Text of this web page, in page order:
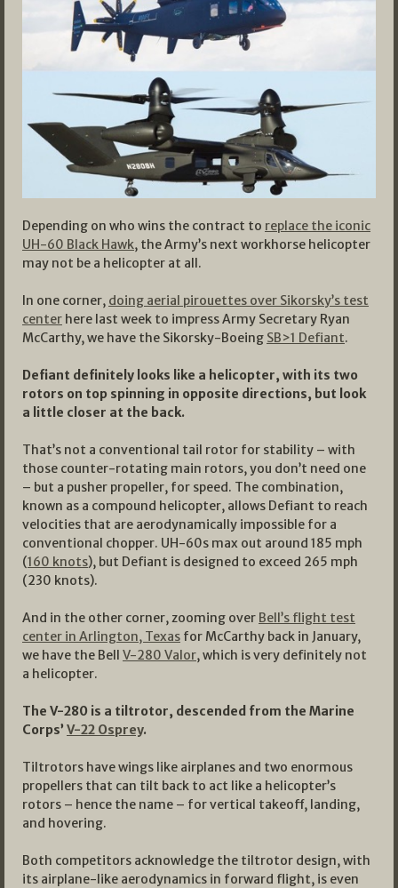
Depending on who wins the contract to replace the iconic
UH-60 Black Hawk, the Army’s next workhorse helicopter
may not be a helicopter at all.
In one corner, doing aerial pirouettes over Sikorsky’s test
center here last week to impress Army Secretary Ryan
McCarthy, we have the Sikorsky-Boeing SB>1 Defiant.
Defiant definitely looks like a helicopter, with its two
rotors on top spinning in opposite directions, but look
a little closer at the back.
That’s not a conventional tail rotor for stability – with
those counter-rotating main rotors, you don’t need one
– but a pusher propeller, for speed. The combination,
known as a compound helicopter, allows Defiant to reach
velocities that are aerodynamically impossible for a
conventional chopper. UH-60s max out around 185 mph
(160 knots), but Defiant is designed to exceed 265 mph
(230 knots).
And in the other corner, zooming over Bell’s flight test
center in Arlington, Texas for McCarthy back in January,
we have the Bell V-280 Valor, which is very definitely not
a helicopter.
The V-280 is a tiltrotor, descended from the Marine
Corps’V-22 Osprey.
Tiltrotors have wings like airplanes and two enormous
propellers that can tilt back to act like a helicopter’s
rotors – hence the name – for vertical takeoff, landing,
and hovering.
Both competitors acknowledge the tiltrotor design, with
its airplane-like aerodynamics in forward flight, is even